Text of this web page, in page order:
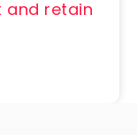
retain